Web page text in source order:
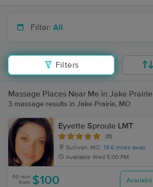
Filter: All
Filters
Massage Places Near Me in Jake Prairie
3 massage results in Jake Prairie, MO
Eyvette Sproule LMT
(8)
Sullivan, MO 19.6 miles away
Available Wed 5:00 PM
60 min
from $100